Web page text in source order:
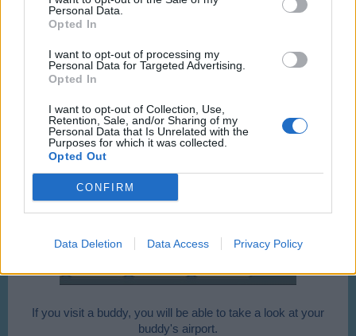
Personal Data.
Opted In
I want to opt-out of processing my
Personal Data for Targeted Advertising.
Opted In
I want to opt-out of Collection, Use,
Retention, Sale, and/or Sharing of my
Personal Data that Is Unrelated with the
Purposes for which it was collected.
Opted Out
CONFIRM
Data Deletion Data Access Privacy Policy
Mouse over their name in your buddy list as shown below
and a buddy icon will appear. To visit a buddy, click visit.
If you visit a buddy, you will be able to take a look at your
buddy's airport.